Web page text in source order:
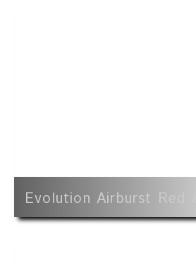
Evolution Airburst Red